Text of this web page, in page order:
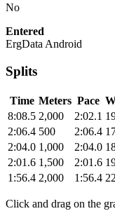
No
Entered
ErgData Android
Splits
Time Meters Pace
8:08.5 2,000 2:02.1
2:06.4 500 2:06.4
2:04.0 1,000 2:04.0
2:01.6 1,500 2:01.6
1:56.4 2,000 1:56.4
Click and drag on the